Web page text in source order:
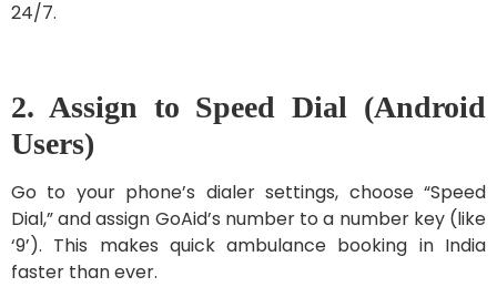
24/7.
2. Assign to Speed Dial (Android
Users)
Go to your phone’s dialer settings, choose “Speed
Dial,” and assign GoAid’s number to a number key (like
‘9’). This makes quick ambulance booking in India
faster than ever.